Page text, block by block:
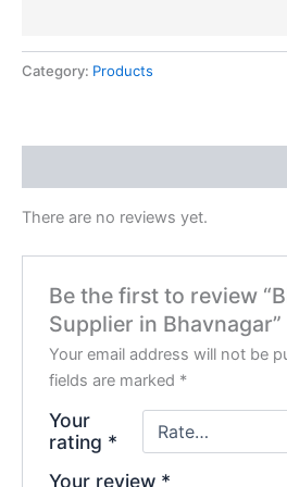
Category: Products
There are no reviews yet.
Be the first to review
Supplier in Bhavnagar”
Your email address will not be
fields are marked *
Your
rating *
Your review *